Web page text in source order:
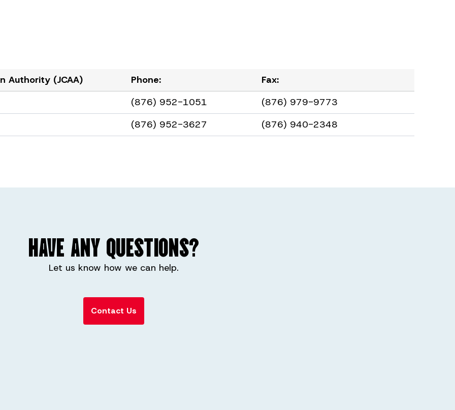
Authority (JCAA) Phone:
Fax:
(876) 952-1051
(876) 979-9773
(876) 952-3627 (876) 940-2348
HAVE ANY QUESTIONS?
Let us know how we can help.
Contact Us